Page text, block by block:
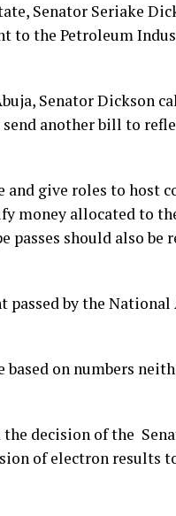
Senator Seriake
to the Petroleum
Senator Dickson
another bill to
give roles to host
money allocated to
should also be
passed by the
on numbers
decision of the
of electron results